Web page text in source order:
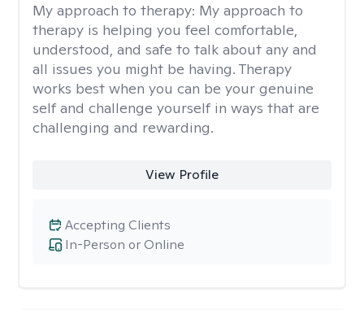
My approach to therapy: My approach to
therapy is helping you feel comfortable,
understood, and safe to talk about any and
all issues you might be having. Therapy
works best when you can be your genuine
self and challenge yourself in ways that are
challenging and rewarding.
View Profile
In-Person or Online
Accepting Clients